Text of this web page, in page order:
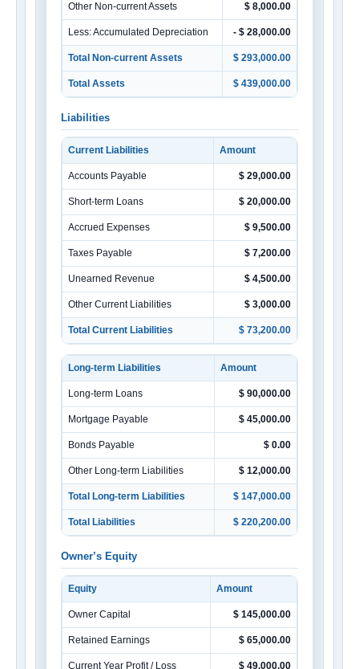
Other Non-current Assets $ 8,000.00
Less: Accumulated Depreciation - $ 28,000.00
Total Non-current Assets $ 293,000.00
Total Assets $ 439,000.00
Liabilities
Current Liabilities Amount
Accounts Payable $ 29,000.00
Short-term Loans $ 20,000.00
Accrued Expenses $ 9,500.00
Taxes Payable $ 7,200.00
Unearned Revenue $ 4,500.00
Other Current Liabilities $ 3,000.00
Total Current Liabilities $ 73,200.00
Long-term Liabilities Amount
Long-term Loans $ 90,000.00
Mortgage Payable $ 45,000.00
Bonds Payable $ 0.00
Other Long-term Liabilities $ 12,000.00
Total Long-term Liabilities $ 147,000.00
Total Liabilities $ 220,200.00
Owner’s Equity
Equity Amount
Owner Capital $ 145,000.00
Retained Earnings $ 65,000.00
Current Year Profit / Loss $ 49,000.00